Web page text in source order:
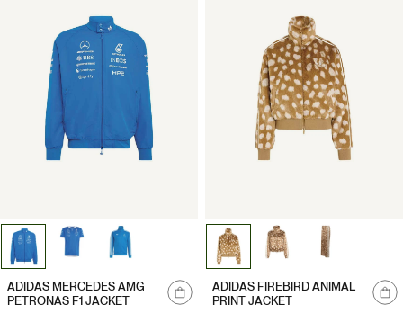
ADIDAS MERCEDES AMG
PETRONAS F1 JACKET
ADIDAS FIREBIRD ANIMAL
PRINT JACKET